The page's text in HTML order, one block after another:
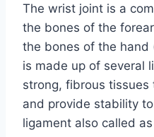
The wrist joint is a
the bones of the
the bones of the hand
is made up of several
strong, fibrous
and provide stability
ligament also called